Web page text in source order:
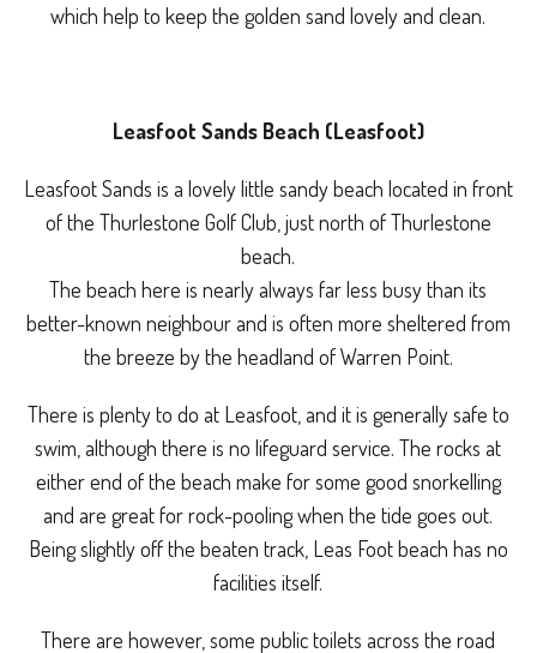
which help to keep the golden sand lovely and clean.
Leasfoot Sands Beach (Leasfoot)
Leasfoot Sands is a lovely little sandy beach located in front
of the Thurlestone Golf Club, just north of Thurlestone
beach.
The beach here is nearly always far less busy than its
better-known neighbour and is often more sheltered from
the breeze by the headland of Warren Point.
There is plenty to do at Leasfoot, and it is generally safe to
swim, although there is no lifeguard service. The rocks at
either end of the beach make for some good snorkelling
and are great for rock-pooling when the tide goes out.
Being slightly off the beaten track, Leas Foot beach has no
facilities itself.
There are however, some public toilets across the road